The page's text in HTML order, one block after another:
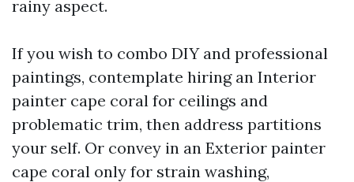
rainy aspect.
If you wish to combo DIY and professional
paintings, contemplate hiring an Interior
painter cape coral for ceilings and
problematic trim, then address partitions
your self. Or convey in an Exterior painter
cape coral only for strain washing,